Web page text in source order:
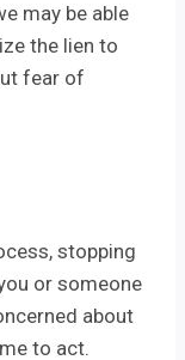
may be able
the lien to
fear of
stopping
or someone
about
to act.